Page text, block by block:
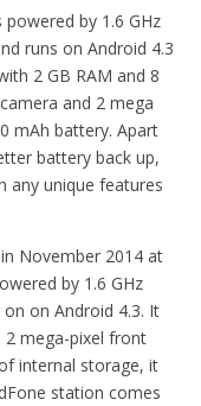
by 1.6 GHz
runs on Android 4.3
2 GB RAM and 8
and 2 mega
mAh battery. Apart
battery back up,
any unique features
November 2014 at
by 1.6 GHz
on Android 4.3. It
2 mega-pixel front
internal storage, it
station comes